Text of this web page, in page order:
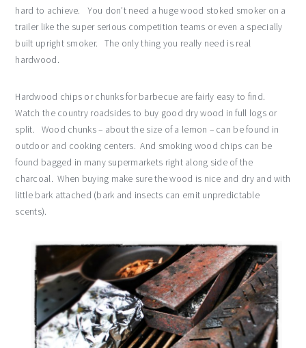
hard to achieve. You don’t need a huge wood stoked smoker on a
trailer like the super serious competition teams or even a specially
built upright smoker. The only thing you really need is real
hardwood.
Hardwood chips or chunks for barbecue are fairly easy to find.
Watch the country roadsides to buy good dry wood in full logs or
split. Wood chunks – about the size of a lemon – can be found in
outdoor and cooking centers. And smoking wood chips can be
found bagged in many supermarkets right along side of the
charcoal. When buying make sure the wood is nice and dry and with
little bark attached (bark and insects can emit unpredictable
scents).